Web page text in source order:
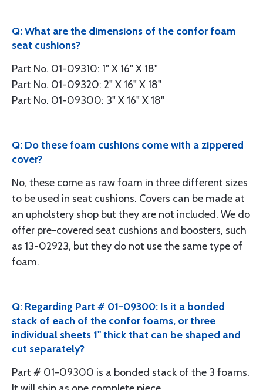
Q: What are the dimensions of the confor foam
seat cushions?
Part No. 01-09310: 1" X 16" X 18"
Part No. 01-09320: 2" X 16" X 18"
Part No. 01-09300: 3" X 16" X 18"
Q: Do these foam cushions come with a zippered
cover?
No, these come as raw foam in three different sizes
to be used in seat cushions. Covers can be made at
an upholstery shop but they are not included. We do
offer pre-covered seat cushions and boosters, such
as 13-02923, but they do not use the same type of
foam.
Q: Regarding Part # 01-09300: Is it a bonded
stack of each of the confor foams, or three
individual sheets 1" thick that can be shaped and
cut separately?
Part # 01-09300 is a bonded stack of the 3 foams.